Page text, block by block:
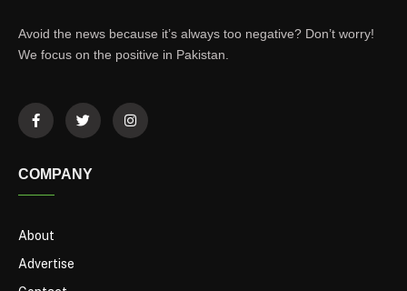
Avoid the news because it’s always too negative? Don’t worry!
We focus on the positive in Pakistan.
COMPANY
About
Advertise